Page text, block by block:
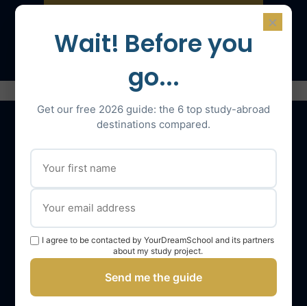
Our services
The YourDreamSchool team
YourDreamSchool, a partner in your success
Getting support
Webinars
YourDreamSchool student reviews
×
Wait! Before you
go...
Get our free 2026 guide: the 6 top study-abroad
destinations compared.
I agree to be contacted by YourDreamSchool and its partners
about my study project.
Send me the guide